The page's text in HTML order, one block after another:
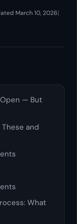
March 10, 2026|
— But
and
What